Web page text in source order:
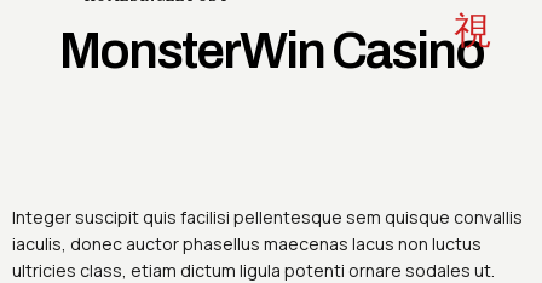
MonsterWin Casino
Integer suscipit quis facilisi pellentesque sem quisque convallis
iaculis, donec auctor phasellus maecenas lacus non luctus
ultricies class, etiam dictum ligula potenti ornare sodales ut.